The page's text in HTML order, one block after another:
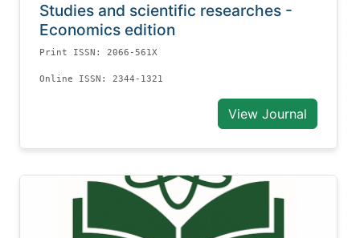
Studies and scientific researches -
Economics edition
Print ISSN: 2066-561X
Online ISSN: 2344-1321
View Journal